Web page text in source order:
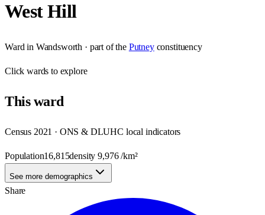
West Hill
Ward in Wandsworth · part of the Putney constituency
Clickwards to explore
Thisward
Census 2021 · ONS & DLUHC local indicators
Population16,815density9,976/km²
See more demographics
Share